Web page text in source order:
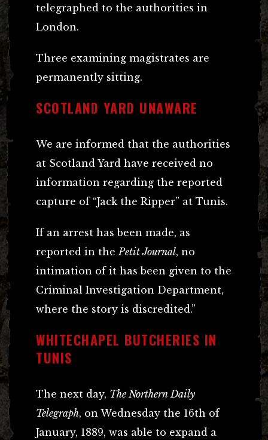
telegraphed to the authorities in
London.
Three examining magistrates are
permanently sitting.
SCOTLAND YARD UNAWARE
We are informed that the authorities
at Scotland Yard have received no
information regarding the reported
capture of “Jack the Ripper” at Tunis.
If an arrest has been made, as
reported in the Petit Journal, no
intimation of it has been given to the
Criminal Investigation Department,
where the story is discredited.”
WHITECHAPEL BUTCHERIES IN
TUNIS
The next day, The Northern Daily
Telegraph, on Wednesday the 16th of
January, 1889, was able to expand a